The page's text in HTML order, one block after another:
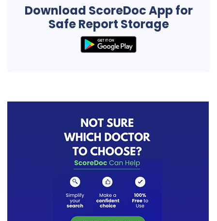
Download ScoreDoc App for
Safe Report Storage